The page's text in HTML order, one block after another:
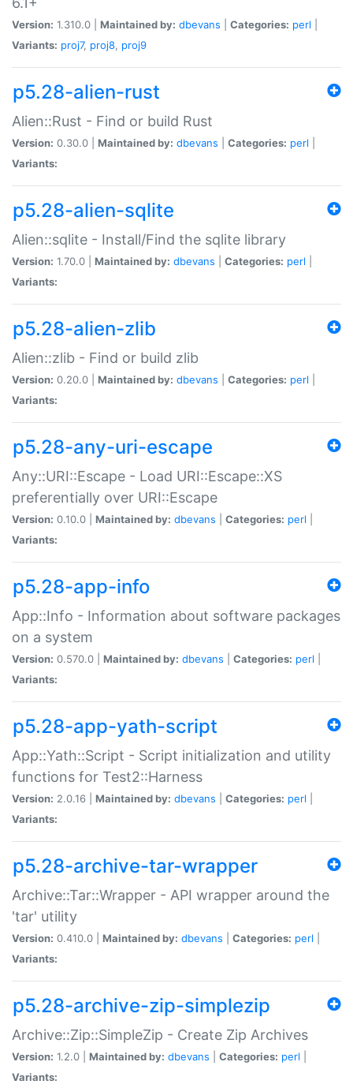
Version: 1.310.0 | Maintained by: dbevans Categories: perl
Variants: proj7, proj8, proj9
p5.28-alien-rust
Alien::Rust - Find or build Rust
Version: 0.30.0 | Maintained by: dbevans Categories: perl
Variants:
p5.28-alien-sqlite
Alien::sqlite - Install/Find the sqlite library
Version: 1.70.0 | Maintained by: dbevans Categories: perl
Variants:
p5.28-alien-zlib
Alien::zlib - Find or build zlib
Version: 0.20.0 | Maintained by: dbevans Categories: perl
Variants:
p5.28-any-uri-escape
Any::URI::Escape - Load URI::Escape::XS
preferentially over URI::Escape
Version: 0.10.0 | Maintained by: dbevans Categories: perl
Variants:
p5.28-app-info
App::Info - Information about software packages
on a system
Version: 0.570.0 | Maintained by: dbevans Categories: perl
Variants:
p5.28-app-yath-script
App::Yath::Script - Script initialization and utility
functions for Test2::Harness
Version: 2.0.16 | Maintained by: dbevans Categories: perl
Variants:
p5.28-archive-tar-wrapper
Archive::Tar::Wrapper - API wrapper around the
'tar' utility
Version: 0.410.0 | Maintained by: dbevans Categories: perl
Variants:
p5.28-archive-zip-simplezip
Archive::Zip::SimpleZip - Create Zip Archives
Version: 1.2.0 | Maintained by: dbevans Categories: perl
Variants: